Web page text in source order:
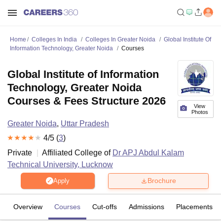
Home Colleges In India Colleges In Greater Noida
Global Institute Of
Information Technology, Greater Noida
Courses
View
Photos
Global Institute of Information
Technology, Greater Noida
Courses & Fees Structure 2026
Greater Noida, Uttar Pradesh
4/5 (3)
Private
Affiliated College of Dr APJ Abdul Kalam
Technical University, Lucknow
Apply Brochure
Overview Courses Cut-offs Admissions Placements